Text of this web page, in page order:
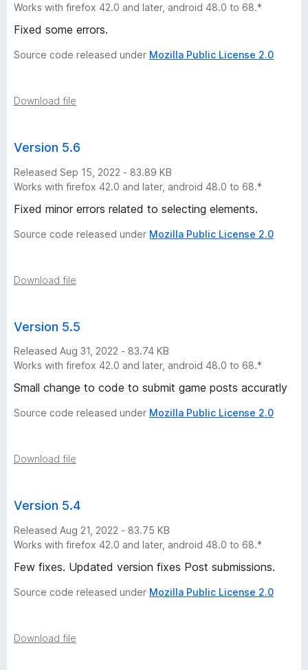
Works with firefox 42.0 and later, android 48.0 to 68.*
Fixed some errors.
Source code released under Mozilla Public License 2.0
Download file
Version 5.6
Released Sep 15, 2022 - 83.89 KB
Works with firefox 42.0 and later, android 48.0 to 68.*
Fixed minor errors related to selecting elements.
Source code released under Mozilla Public License 2.0
Download file
Version 5.5
Released Aug 31, 2022 - 83.74 KB
Works with firefox 42.0 and later, android 48.0 to 68.*
Small change to code to submit game posts accuratly
Source code released under Mozilla Public License 2.0
Download file
Version 5.4
Released Aug 21, 2022 - 83.75 KB
Works with firefox 42.0 and later, android 48.0 to 68.*
Few fixes. Updated version fixes Post submissions.
Source code released under Mozilla Public License 2.0
Download file